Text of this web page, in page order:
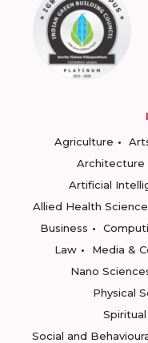
Agriculture
Architecture
Artificial
Allied Health
Business
Law
Media &
Nano
Physical
Social and